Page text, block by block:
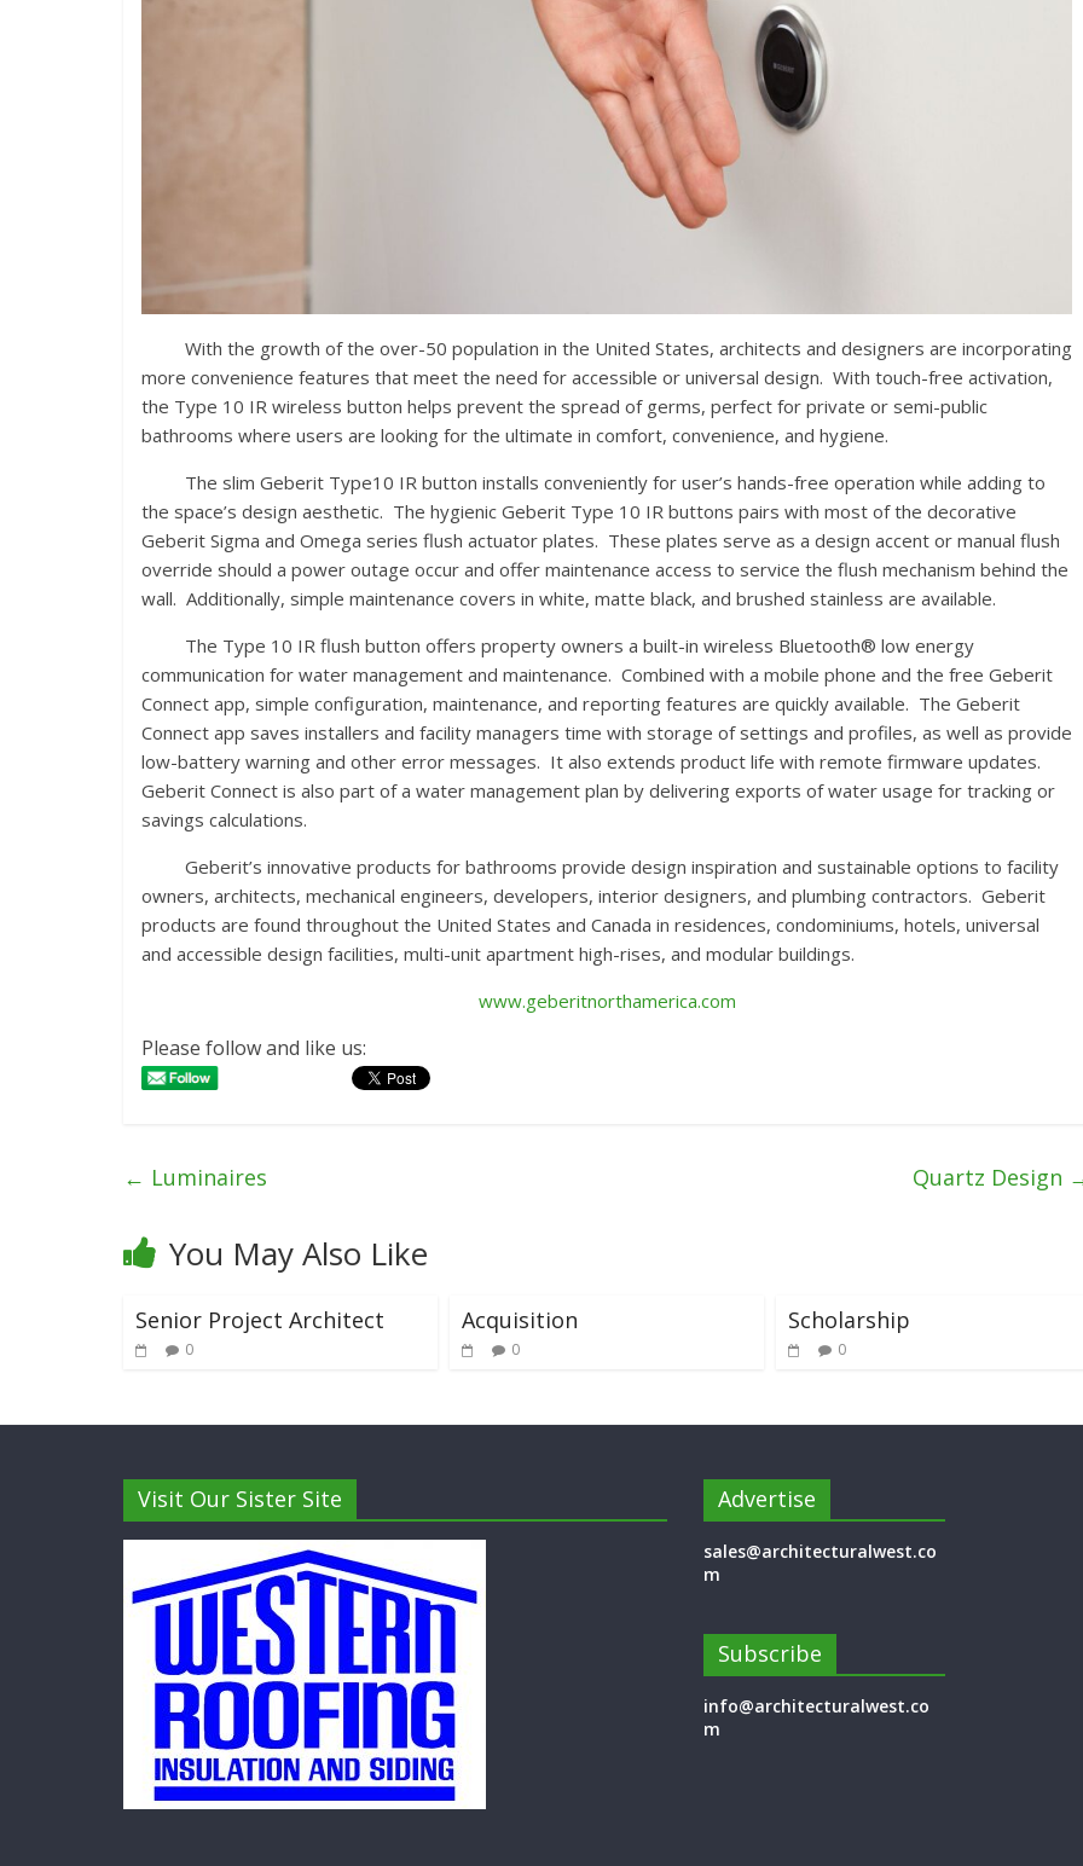
With the growth of the over-50 population in the United States, architects and designers are incorporating
more convenience features that meet the need for accessible or universal design. With touch-free activation,
the Type 10 IR wireless button helps prevent the spread of germs, perfect for private or semi-public
bathrooms where users are looking for the ultimate in comfort, convenience, and hygiene.
The slim Geberit Type10 IR button installs conveniently for user’s hands-free operation while adding to
the space’s design aesthetic. The hygienic Geberit Type 10 IR buttons pairs with most of the decorative
Geberit Sigma and Omega series flush actuator plates. These plates serve as a design accent or manual flush
override should a power outage occur and offer maintenance access to service the flush mechanism behind the
wall. Additionally, simple maintenance covers in white, matte black, and brushed stainless are available.
The Type 10 IR flush button offers property owners a built-in wireless Bluetooth® low energy
communication for water management and maintenance. Combined with a mobile phone and the free Geberit
Connect app, simple configuration, maintenance, and reporting features are quickly available. The Geberit
Connect app saves installers and facility managers time with storage of settings and profiles, as well as provide
low-battery warning and other error messages. It also extends product life with remote firmware updates.
Geberit Connect is also part of a water management plan by delivering exports of water usage for tracking or
savings calculations.
Geberit’s innovative products for bathrooms provide design inspiration and sustainable options to facility
owners, architects, mechanical engineers, developers, interior designers, and plumbing contractors. Geberit
products are found throughout the United States and Canada in residences, condominiums, hotels, universal
and accessible design facilities, multi-unit apartment high-rises, and modular buildings.
www.geberitnorthamerica.com
Please follow and like us:
← Luminaires Quartz Design
You May Also Like
Senior Project Architect
0
Acquisition
0
Scholarship
0
Visit Our Sister Site Advertise
sales@architecturalwest.co
m
Subscribe
info@architecturalwest.co
m